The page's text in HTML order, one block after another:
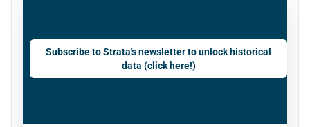
Subscribe to Strata's newsletter to unlock historical
data (click here!)